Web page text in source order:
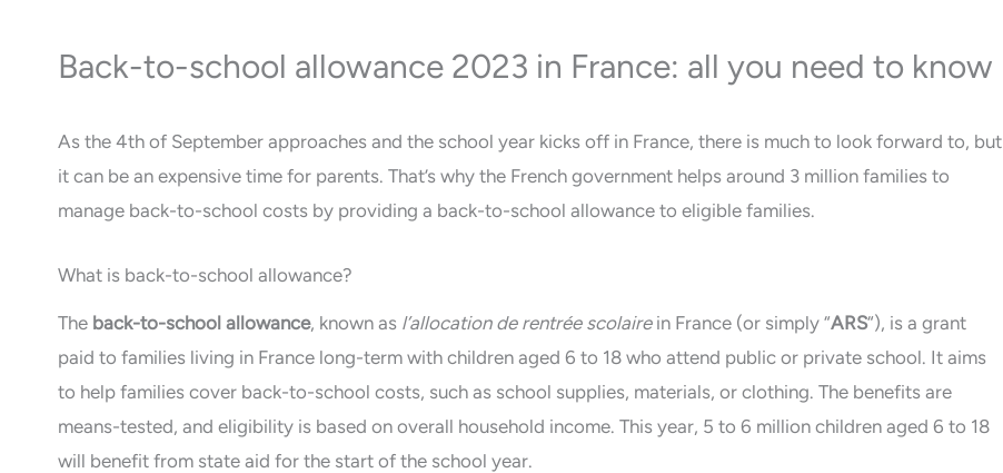
Back-to-school allowance 2023 in France: all you need to know
As the 4th of September approaches and the school year kicks off in France, there is much to look forward to, but
it can be an expensive time for parents. That’s why the French government helps around 3 million families to
manage back-to-school costs by providing a back-to-school allowance to eligible families.
What is back-to-school allowance?
The back-to-school allowance, known as l’allocation de rentrée scolairein France (or simply “ARS“), is a grant
paid to families living in France long-term with children aged 6 to 18 who attend public or private school. It aims
to help families cover back-to-school costs, such as school supplies, materials, or clothing. The benefits are
means-tested, and eligibility is based on overall household income. This year, 5 to 6 million children aged 6 to 18
will benefit from state aid for the start of the school year.